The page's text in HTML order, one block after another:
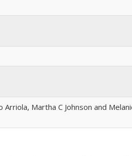
Martha C Johnson and